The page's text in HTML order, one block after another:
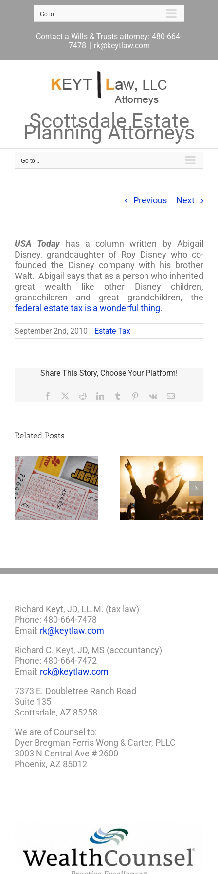
Go to...
Contact a Wills & Trusts attorney: 480-664-
7478 | rk@keytlaw.com
Scottsdale Estate
Planning Attorneys
Go to...
Previous Next
USA Todayhas a column written by Abigail
Disney, granddaughter of Roy Disney who co-
founded the Disney company with his brother
Walt. Abigail says that as a person who inherited
great wealth like other Disney children,
grandchildren and great grandchildren, the
federal estate tax is a wonderful thing.
September 2nd, 2010 Estate Tax
Share This Story, Choose Your Platform!
Facebook RedditLinkedInTumblr Pinterest
Vk Email
Related Posts
Goodness
Gracious! What
Jerry Lee Lewis’
Estate Plan Could
Look Like
Richard Keyt, JD, LL.M. (tax law)
Phone: 480-664-7478
Email: rk@keytlaw.com
Richard C. Keyt, JD, MS (accountancy)
Phone: 480-664-7472
Email: rck@keytlaw.com
7373 E. Doubletree Ranch Road
Suite 135
Scottsdale, AZ 85258
We are of Counsel to:
Dyer Bregman Ferris Wong & Carter, PLLC
3003 N Central Ave # 2600
Phoenix, AZ 85012